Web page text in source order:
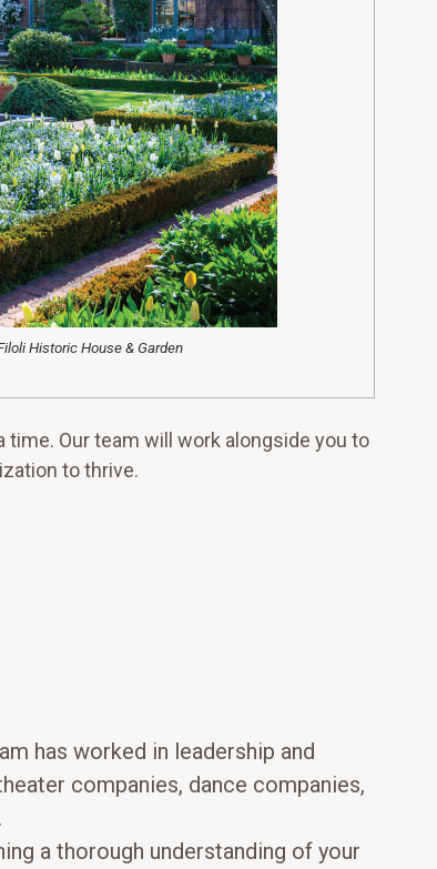
Historic House & Garden
Our team will work alongside you to
to thrive.
has worked in leadership and
companies, dance companies,
a thorough understanding of your